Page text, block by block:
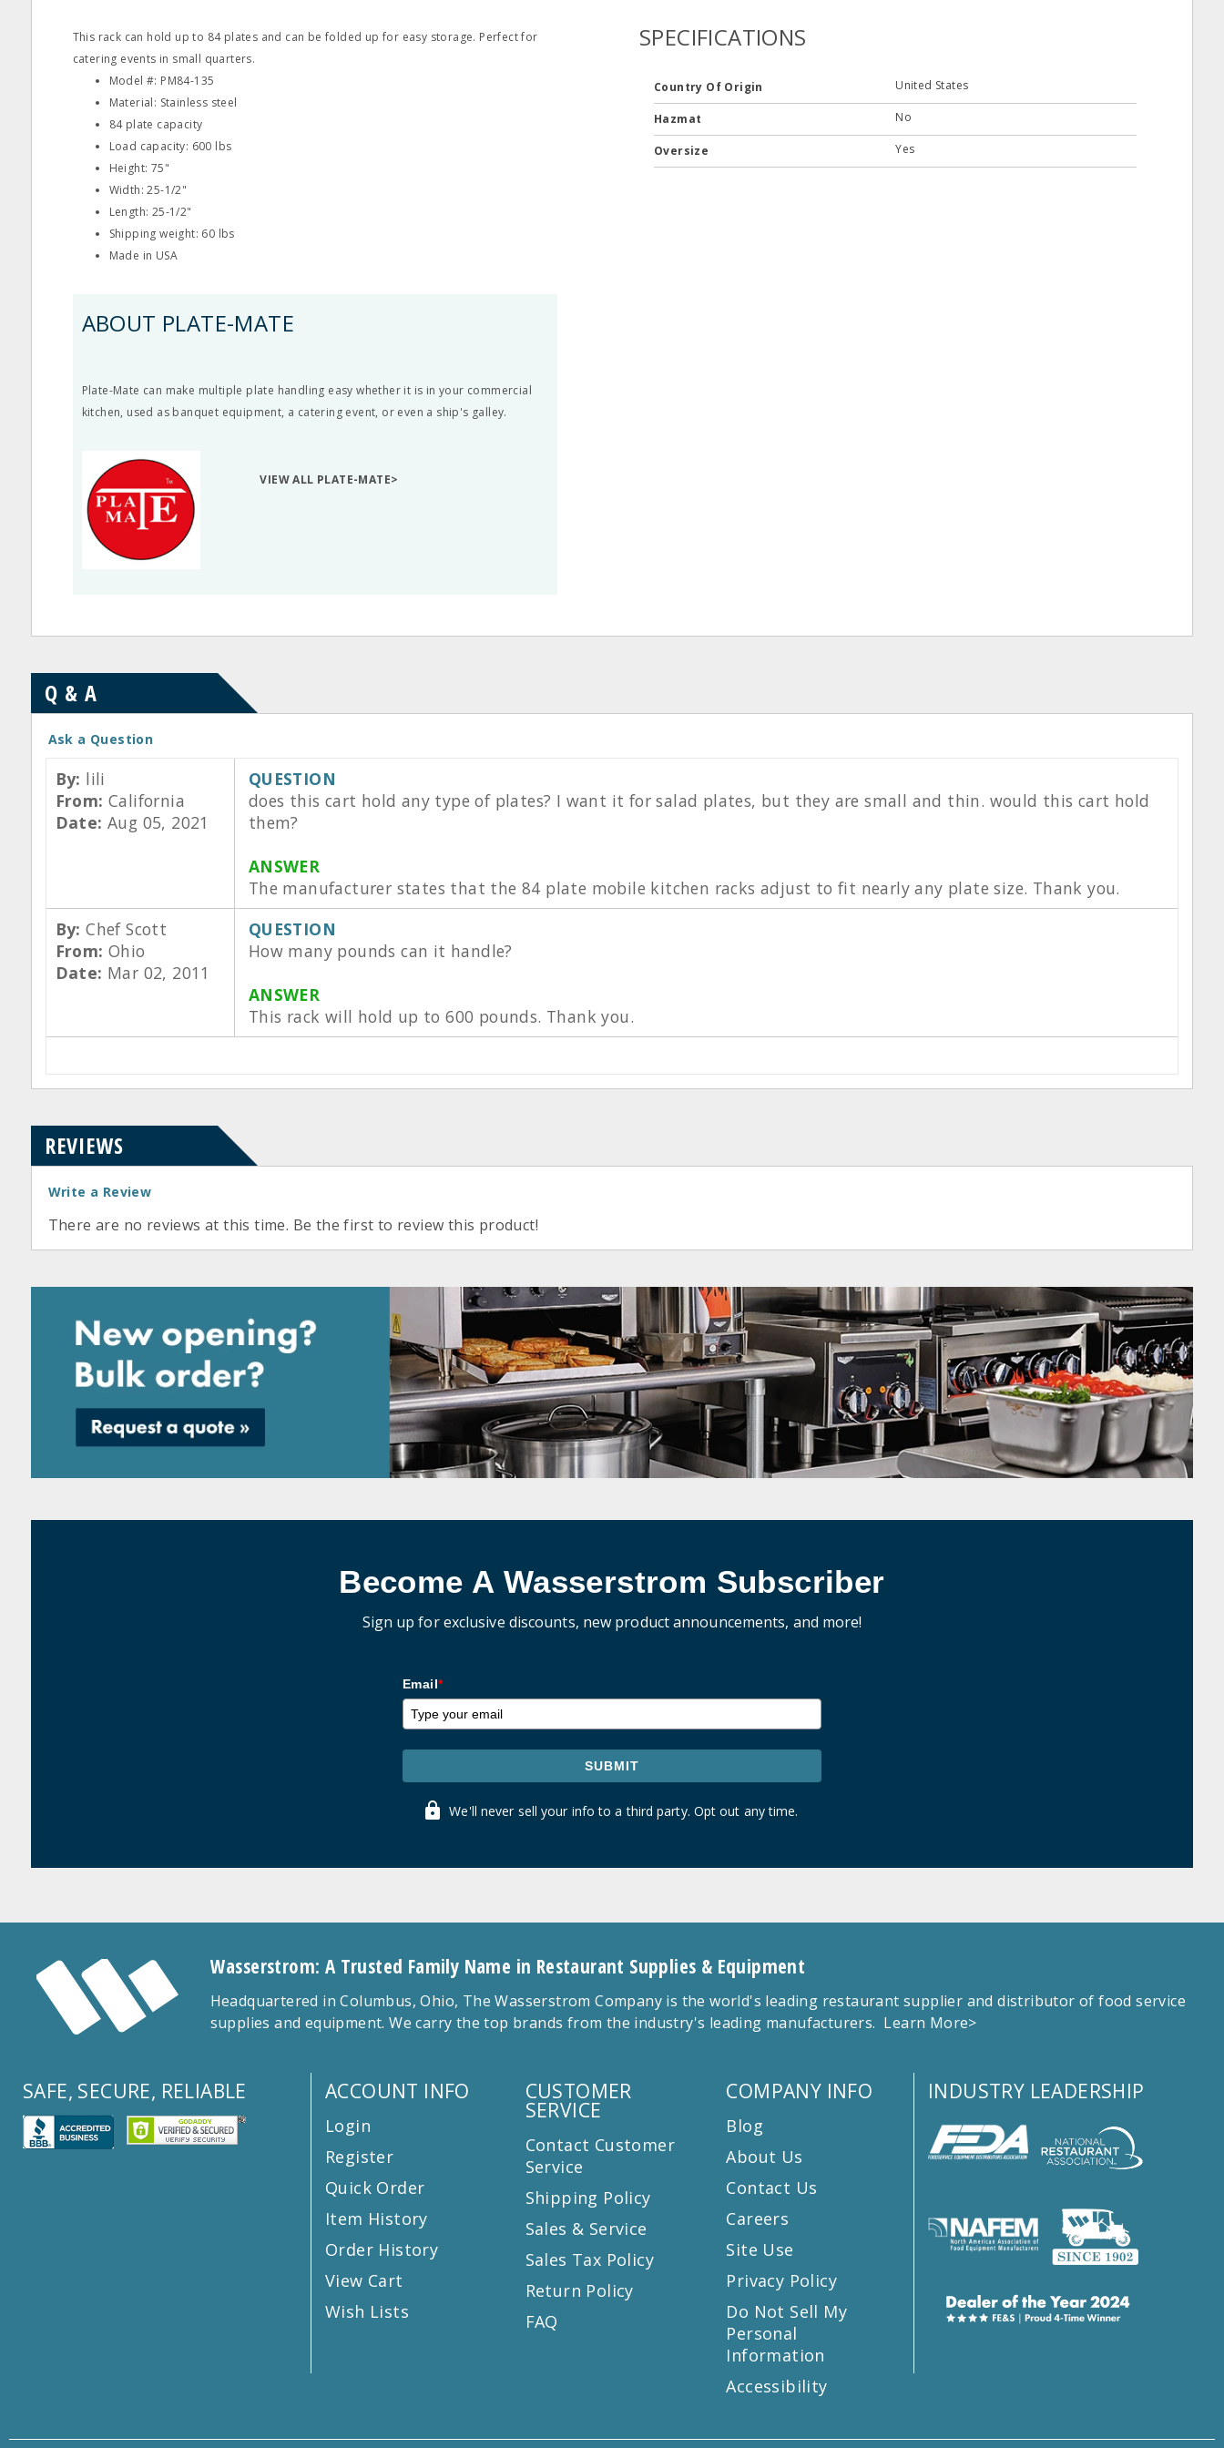
This rack can hold up to 84 plates and can be folded up for easy storage. Perfect for
catering events in small quarters.
Model #: PM84-135
Material: Stainless steel
84 plate capacity
Load capacity: 600 lbs
Height: 75"
Width: 25-1/2"
Length: 25-1/2"
Shipping weight: 60 lbs
Made in USA
ABOUT PLATE-MATE
Plate-Mate can make multiple plate handling easy whether it is in your commercial
kitchen, used as banquet equipment, a catering event, or even a ship's galley.
VIEW ALL PLATE-MATE>
SPECIFICATIONS
Country Of Origin United States
Hazmat No
Oversize Yes
Q & A
Ask a Question
By: lili
From: California
Date: Aug 05, 2021
QUESTION
does this cart hold any type of plates? I want it for salad plates, but they are small and thin. would this cart hold
them?
ANSWER
The manufacturer states that the 84 plate mobile kitchen racks adjust to fit nearly any plate size. Thank you.
By:Chef Scott
From: Ohio
Date: Mar 02, 2011
QUESTION
How many pounds can it handle?
ANSWER
This rack will hold up to 600 pounds. Thank you.
REVIEWS
Write a Review
There are no reviews at this time. Be the first to review this product!
Become A Wasserstrom Subscriber
Sign up for exclusive discounts, new product announcements, and more!
Email*
SUBMIT
We'll never sell your info to a third party. Opt out any time.
Wasserstrom: A Trusted Family Name in Restaurant Supplies & Equipment
Headquartered in Columbus, Ohio, The Wasserstrom Company is the world's leading restaurant supplier and distributor of food service
supplies and equipment. We carry the top brands from the industry's leading manufacturers. Learn More>
SAFE, SECURE, RELIABLE ACCOUNT INFO
Login
Register
Quick Order
Item History
Order History
View Cart
Wish Lists
CUSTOMER
SERVICE
Contact Customer
Service
Shipping Policy
Sales & Service
Sales Tax Policy
Return Policy
FAQ
COMPANY INFO
Blog
About Us
Contact Us
Careers
Site Use
Privacy Policy
Do Not Sell My
Personal
Information
Accessibility
INDUSTRY LEADERSHIP